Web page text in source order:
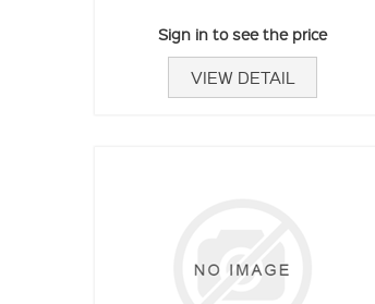
Sign in to see the price
VIEW DETAIL